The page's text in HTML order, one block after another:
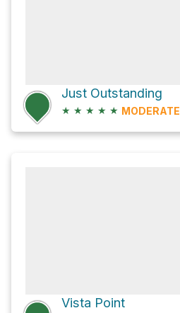
Just Outstanding
★ ★ ★ ★ ★ MODERATE
Vista Point